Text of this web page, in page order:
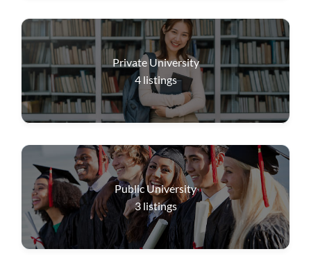
Private University
4 listings
Public University
3 listings